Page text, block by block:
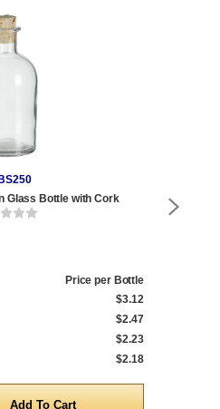
Glass Bottle with Cork
Price per Bottle
$3.12
$2.47
$2.23
$2.18